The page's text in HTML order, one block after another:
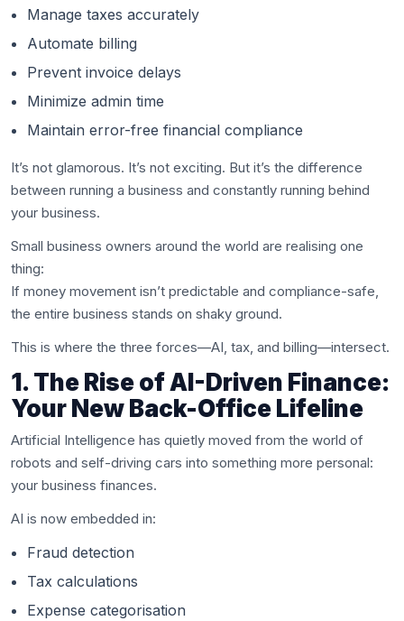
Manage taxes accurately
Automate billing
Prevent invoice delays
Minimize admin time
Maintain error-free financial compliance
It’s not glamorous. It’s not exciting. But it’s the difference
between running a business and constantly running behind
your business.
Small business owners around the world are realising one
thing:
If money movement isn’t predictable and compliance-safe,
the entire business stands on shaky ground.
This is where the three forces—AI, tax, and billing—intersect.
1. The Rise of AI-Driven Finance:
Your New Back-Office Lifeline
Artificial Intelligence has quietly moved from the world of
robots and self-driving cars into something more personal:
your business finances.
AI is now embedded in:
Fraud detection
Tax calculations
Expense categorisation